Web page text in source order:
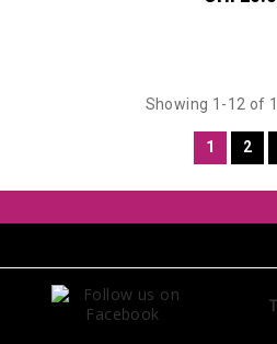
Showing 1-12 of
1 2